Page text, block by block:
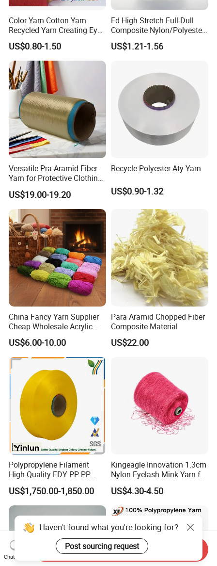
Color Yarn Cotton Yarn
Recycled Yarn Creating Eye -
Catching Patterns Ideal for
Scarves Shawls and
Decorative Textiles Suitable
for Outdoor Textiles
US$0.80-1.50
Fd High Stretch Full-Dull
Composite Nylon/Polyester
Dope Dyed Textured Elastic
Spandex Air Covered Yarn
US$1.21-1.56
Versatile Pra-Aramid Fiber
Yarn for Protective Clothing
Solutions
US$19.00-19.20
Recycle Polyester Aty Yarn
US$0.90-1.32
China Fancy Yarn Supplier
Cheap Wholesale Acrylic
Knitting Yarn
US$6.00-10.00
Para Aramid Chopped Fiber
Composite Material
US$22.00
Polypropylene Filament
High-Quality FDY PP PP
Multifilament Yarn for
Stable Textile Applications
US$1,750.00-1,850.00
Kingeagle Innovation 1.3cm
Nylon Eyelash Mink Yarn for
Knitting
US$4.30-4.50
Haven't found what you're looking for?
Post sourcing request
Chat Now
Send Inquiry